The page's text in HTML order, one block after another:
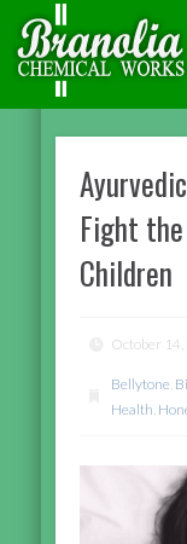
Fight
Children
October
Bellytone
Health